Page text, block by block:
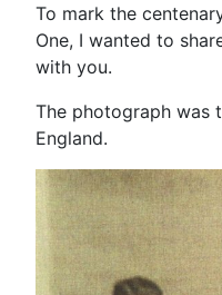
To mark the
One, I wanted to
with you.
The photograph was
England.